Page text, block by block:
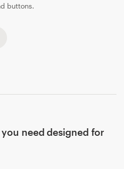
buttons.
need designed for